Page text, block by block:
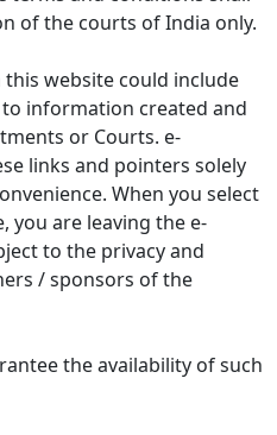
of the courts of India only.
website could include
information created and
or Courts. e-
links and pointers solely
When you select
you are leaving the e-
to the privacy and
/ sponsors of the
the availability of such